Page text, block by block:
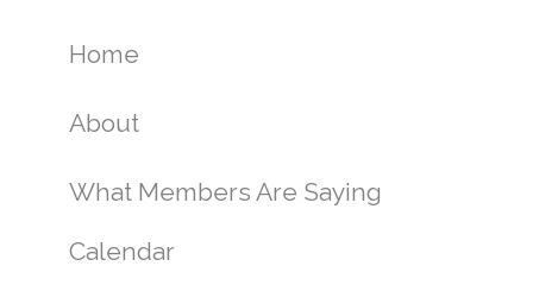
Home
About
What Members Are Saying
Calendar